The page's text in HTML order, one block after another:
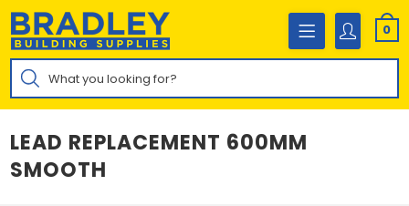
Skip
content
0
Products
search
LEAD REPLACEMENT 600MM
SMOOTH